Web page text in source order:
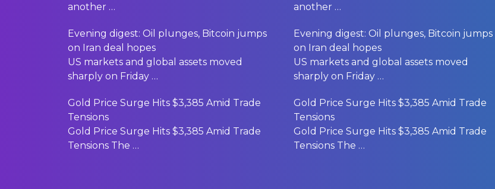
another …
Evening digest: Oil plunges, Bitcoin jumps
on Iran deal hopes
US markets and global assets moved
sharply on Friday …
Gold Price Surge Hits $3,385 Amid Trade
Tensions
Gold Price Surge Hits $3,385 Amid Trade
Tensions The …
another …
Evening digest: Oil plunges, Bitcoin jumps
on Iran deal hopes
US markets and global assets moved
sharply on Friday …
Gold Price Surge Hits $3,385 Amid Trade
Tensions
Gold Price Surge Hits $3,385 Amid Trade
Tensions The …